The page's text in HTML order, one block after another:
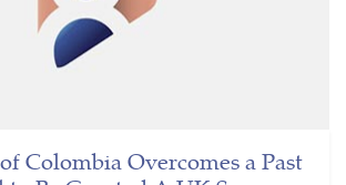
Colombia Overcomes a Past